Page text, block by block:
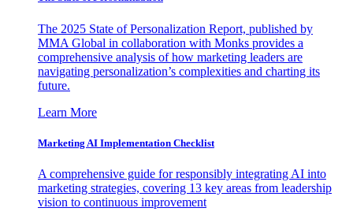
The 2025 State of Personalization Report, published by
MMA Global in collaboration with Monks provides a
comprehensive analysis of how marketing leaders are
navigating personalization’s complexities and charting its
future.
Learn More
Marketing AI Implementation Checklist
A comprehensive guide for responsibly integrating AI into
marketing strategies, covering 13 key areas from leadership
vision to continuous improvement